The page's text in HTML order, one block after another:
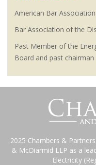
American Bar Association
Bar Association of the
Past Member of the
Board and past
2025 Chambers &
& McDiarmid LLP as a
Electricity